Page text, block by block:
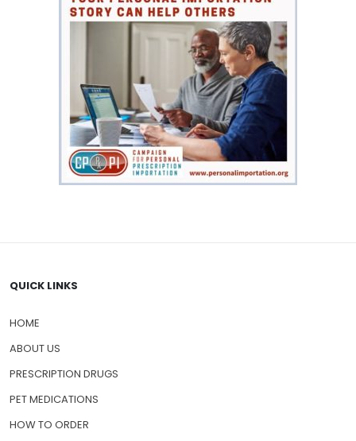
QUICK LINKS
HOME
ABOUT US
PRESCRIPTION DRUGS
PET MEDICATIONS
HOW TO ORDER